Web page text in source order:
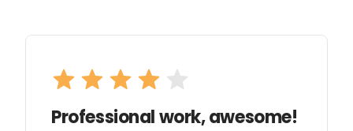
Professional work, awesome!